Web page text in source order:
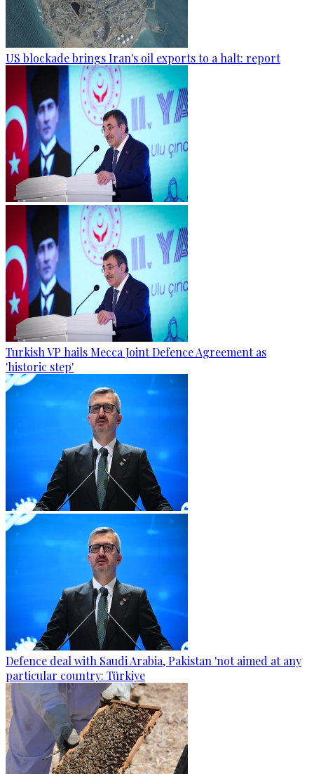
US blockade brings Iran's oil exports to a halt: report
Turkish VP hails Mecca Joint Defence Agreement as
'historic step'
Defence deal with Saudi Arabia, Pakistan 'not aimed at any
particular country: Türkiye